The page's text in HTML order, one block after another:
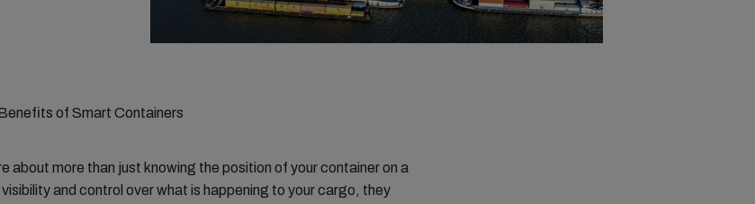
of Smart Containers
about more than just knowing the position of your container on a
and control over what is happening to your cargo, they